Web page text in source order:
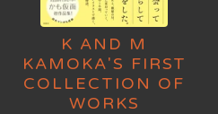
K AND M
KAMOKA'S FIRST
COLLECTION OF
WORKS